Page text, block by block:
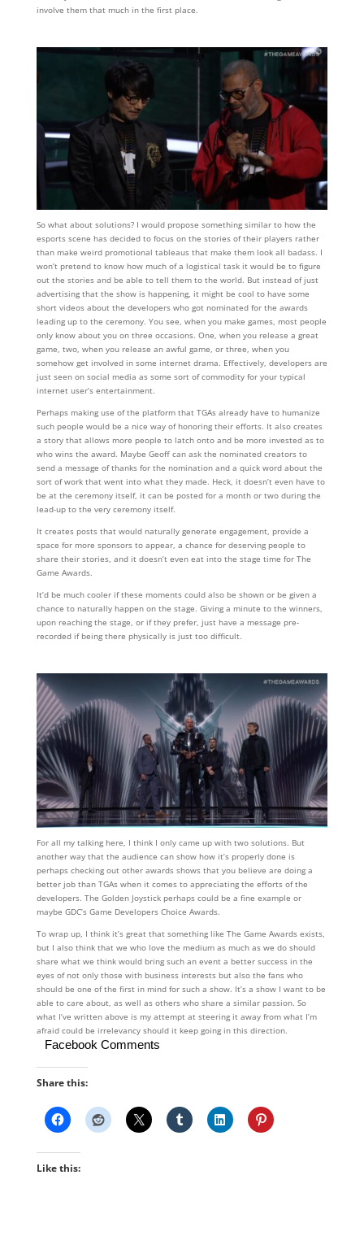
involve them that much in the first place.
So what about solutions? I would propose something similar to how the
esports scene has decided to focus on the stories of their players rather
than make weird promotional tableaus that make them look all badass. I
won’t pretend to know how much of a logistical task it would be to figure
out the stories and be able to tell them to the world. But instead of just
advertising that the show is happening, it might be cool to have some
short videos about the developers who got nominated for the awards
leading up to the ceremony. You see, when you make games, most people
only know about you on three occasions. One, when you release a great
game, two, when you release an awful game, or three, when you
somehow get involved in some internet drama. Effectively, developers are
just seen on social media as some sort of commodity for your typical
internet user’s entertainment.
Perhaps making use of the platform that TGAs already have to humanize
such people would be a nice way of honoring their efforts. It also creates
a story that allows more people to latch onto and be more invested as to
who wins the award. Maybe Geoff can ask the nominated creators to
send a message of thanks for the nomination and a quick word about the
sort of work that went into what they made. Heck, it doesn’t even have to
be at the ceremony itself, it can be posted for a month or two during the
lead-up to the very ceremony itself.
It creates posts that would naturally generate engagement, provide a
space for more sponsors to appear, a chance for deserving people to
share their stories, and it doesn’t even eat into the stage time for The
Game Awards.
It’d be much cooler if these moments could also be shown or be given a
chance to naturally happen on the stage. Giving a minute to the winners,
upon reaching the stage, or if they prefer, just have a message pre-
recorded if being there physically is just too difficult.
For all my talking here, I think I only came up with two solutions. But
another way that the audience can show how it’s properly done is
perhaps checking out other awards shows that you believe are doing a
better job than TGAs when it comes to appreciating the efforts of the
developers. The Golden Joystick perhaps could be a fine example or
maybe GDC’s Game Developers Choice Awards.
To wrap up, I think it’s great that something like The Game Awards exists,
but I also think that we who love the medium as much as we do should
share what we think would bring such an event a better success in the
eyes of not only those with business interests but also the fans who
should be one of the first in mind for such a show. It’s a show I want to be
able to care about, as well as others who share a similar passion. So
what I’ve written above is my attempt at steering it away from what I’m
afraid could be irrelevancy should it keep going in this direction.
Facebook Comments
Share this:
Like this: